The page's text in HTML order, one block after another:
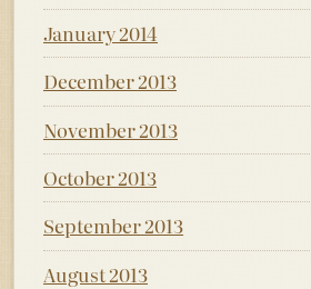
January 2014
December 2013
November 2013
October 2013
September 2013
August 2013